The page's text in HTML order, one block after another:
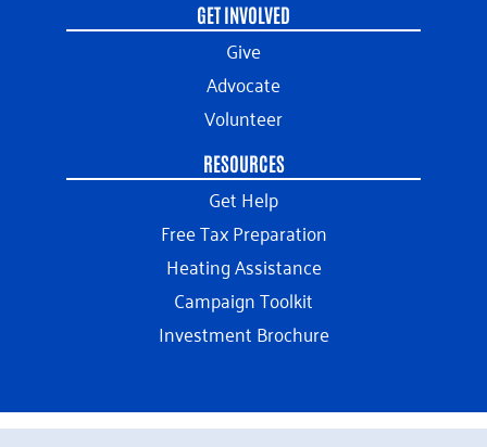
GET INVOLVED
Give
Advocate
Volunteer
RESOURCES
Get Help
Free Tax Preparation
Heating Assistance
Campaign Toolkit
Investment Brochure